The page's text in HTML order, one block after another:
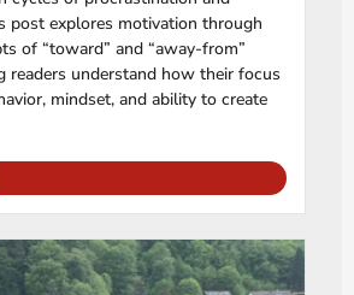
post explores motivation through
of “toward” and “away-from”
readers understand how their focus
mindset, and ability to create